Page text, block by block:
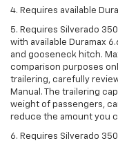
4. Requires available
5. Requires Silverado
with available Duramax
and gooseneck hitch.
comparison purposes
trailering, carefully
Manual. The trailering
weight of passengers,
reduce the amount you
6. Requires Silverado